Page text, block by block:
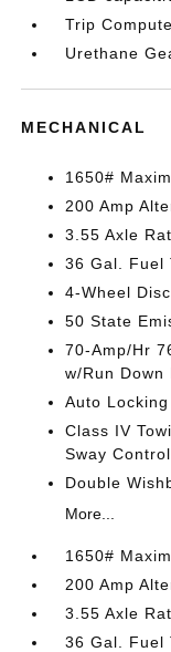
Trip
Urethane
MECHANICAL
1650#
200 Amp
3.55 Axle
36 Gal. Fuel
4-Wheel
50 State
70-Amp/Hr
w/Run Down
Auto
Class IV
Sway Control
Double
More...
1650#
200 Amp
3.55 Axle
36 Gal. Fuel